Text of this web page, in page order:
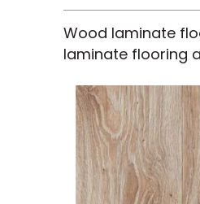
Wood laminate
laminate flooring